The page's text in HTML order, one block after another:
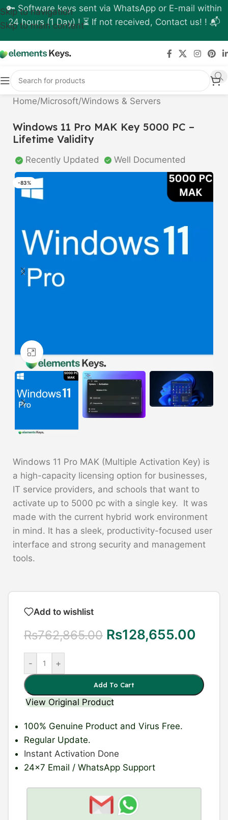
Skip to navigation
Skip to main content
🔑 Software keys sent via WhatsApp or E-mail within
24 hours (1 Day) ! ⏳ If not received, Contact us! ! 📬
Home/Microsoft/Windows & Servers
Windows 11 Pro MAK Key 5000 PC –
Lifetime Validity
Recently Updated Well Documented
-83%
Click to enlarge
Windows 11 Pro MAK (Multiple Activation Key) is
a high-capacity licensing option for businesses,
IT service providers, and schools that want to
activate up to 5000 pc with a single key. It was
made with the current hybrid work environment
in mind. It has a sleek, productivity-focused user
interface and strong security and management
tools.
Add to wishlist
Rs762,865.00 Rs128,655.00
- +
Add To Cart
View Original Product
100% Genuine Product and Virus Free.
Regular Update.
Instant Activation Done
24×7 Email / WhatsApp Support